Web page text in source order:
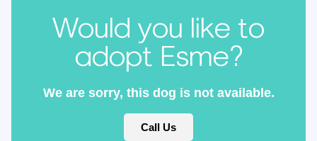
Would you like to
adopt Esme?
We are sorry, this dog is not available.
Call Us